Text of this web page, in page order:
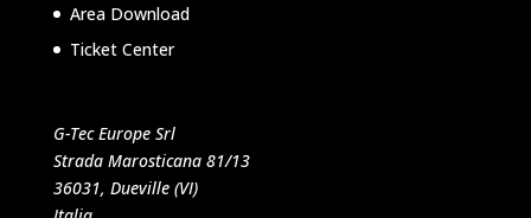
Area Download
Ticket Center
G-Tec Europe Srl
Strada Marosticana 81/13
36031, Dueville (VI)